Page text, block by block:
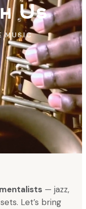
Us
MUSIC
— jazz,
Let’s bring